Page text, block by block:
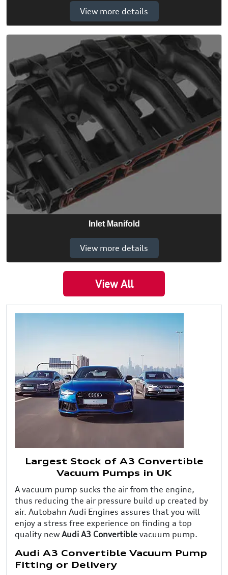
View more details
Inlet Manifold
View more details
View All
Largest Stock of A3 Convertible
Vacuum Pumps in UK
A vacuum pump sucks the air from the engine,
thus reducing the air pressure build up created by
air. Autobahn Audi Engines assures that you will
enjoy a stress free experience on finding a top
quality new Audi A3 Convertible vacuum pump.
Audi A3 Convertible Vacuum Pump
Fitting or Delivery